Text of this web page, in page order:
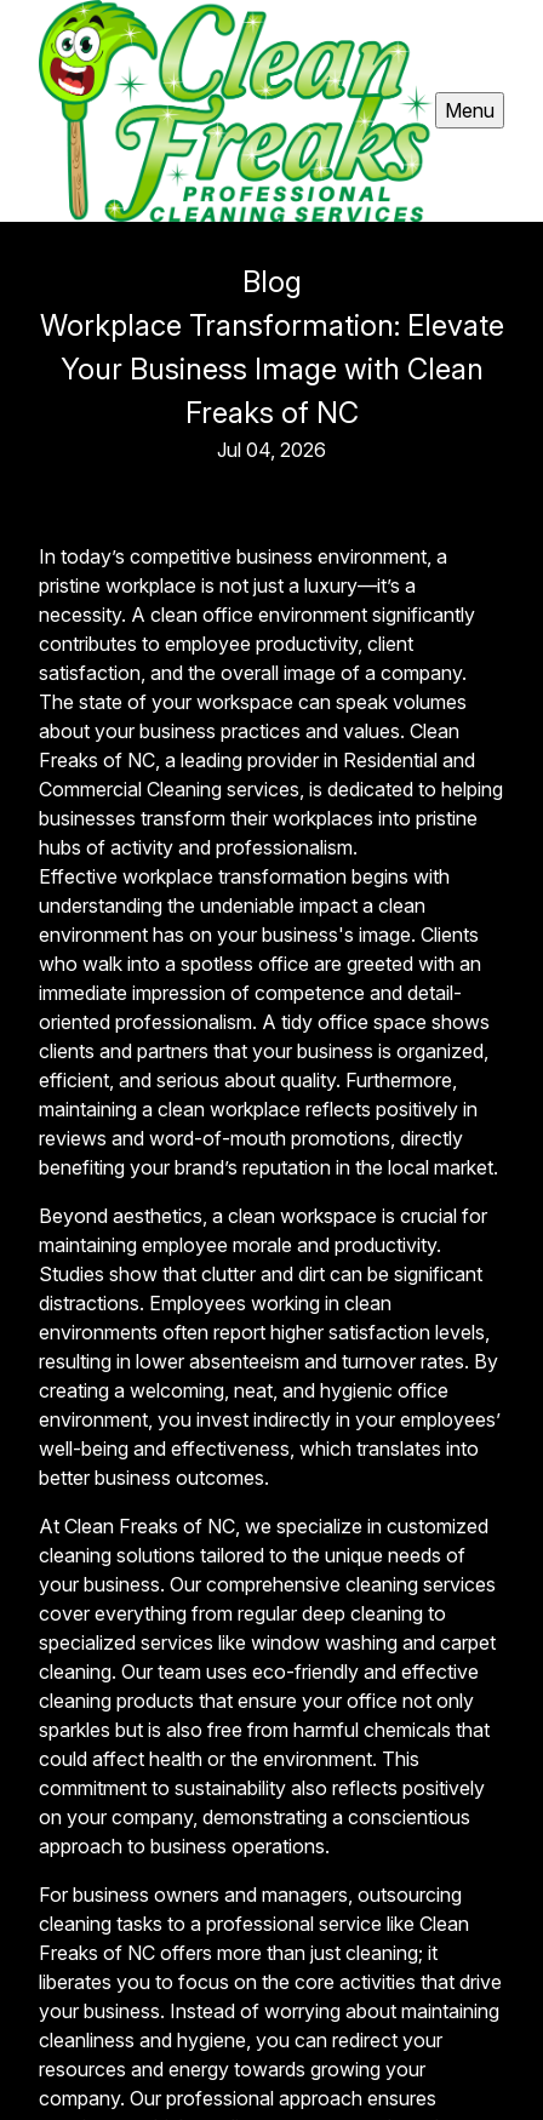
Menu
Blog
Workplace Transformation: Elevate
Your Business Image with Clean
Freaks of NC
Jul 04, 2026
In today’s competitive business environment, a
pristine workplace is not just a luxury—it’s a
necessity. A clean office environment significantly
contributes to employee productivity, client
satisfaction, and the overall image of a company.
The state of your workspace can speak volumes
about your business practices and values. Clean
Freaks of NC, a leading provider in Residential and
Commercial Cleaning services, is dedicated to helping
businesses transform their workplaces into pristine
hubs of activity and professionalism.
Effective workplace transformation begins with
understanding the undeniable impact a clean
environment has on your business's image. Clients
who walk into a spotless office are greeted with an
immediate impression of competence and detail-
oriented professionalism. A tidy office space shows
clients and partners that your business is organized,
efficient, and serious about quality. Furthermore,
maintaining a clean workplace reflects positively in
reviews and word-of-mouth promotions, directly
benefiting your brand’s reputation in the local market.
Beyond aesthetics, a clean workspace is crucial for
maintaining employee morale and productivity.
Studies show that clutter and dirt can be significant
distractions. Employees working in clean
environments often report higher satisfaction levels,
resulting in lower absenteeism and turnover rates. By
creating a welcoming, neat, and hygienic office
environment, you invest indirectly in your employees’
well-being and effectiveness, which translates into
better business outcomes.
At Clean Freaks of NC, we specialize in customized
cleaning solutions tailored to the unique needs of
your business. Our comprehensive cleaning services
cover everything from regular deep cleaning to
specialized services like window washing and carpet
cleaning. Our team uses eco-friendly and effective
cleaning products that ensure your office not only
sparkles but is also free from harmful chemicals that
could affect health or the environment. This
commitment to sustainability also reflects positively
on your company, demonstrating a conscientious
approach to business operations.
For business owners and managers, outsourcing
cleaning tasks to a professional service like Clean
Freaks of NC offers more than just cleaning; it
liberates you to focus on the core activities that drive
your business. Instead of worrying about maintaining
cleanliness and hygiene, you can redirect your
resources and energy towards growing your
company. Our professional approach ensures